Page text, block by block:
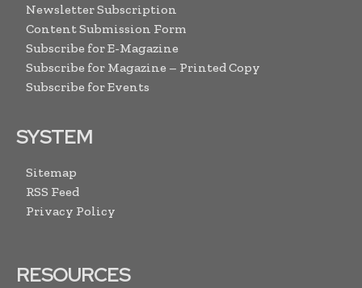
Newsletter Subscription
Content Submission Form
Subscribe for E-Magazine
Subscribe for Magazine – Printed Copy
Subscribe for Events
SYSTEM
Sitemap
RSS Feed
Privacy Policy
RESOURCES